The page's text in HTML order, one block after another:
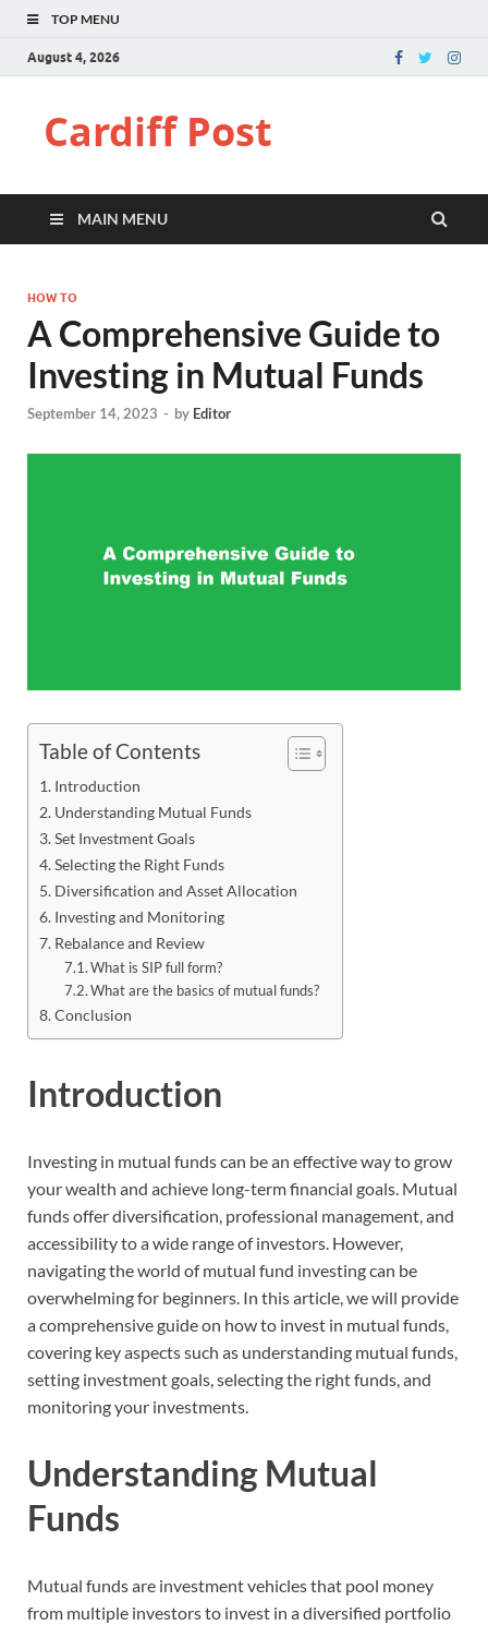
TOP MENU
August 4, 2026
Cardiff Post
MAIN MENU
HOW TO
A Comprehensive Guide to
Investing in Mutual Funds
September 14, 2023 - by Editor
Table of Contents
Introduction
Understanding Mutual Funds
Set Investment Goals
Selecting the Right Funds
Diversification and Asset Allocation
Investing and Monitoring
Rebalance and Review
What is SIP full form?
What are the basics of mutual funds?
Conclusion
Introduction
Investing in mutual funds can be an effective way to grow
your wealth and achieve long-term financial goals. Mutual
funds offer diversification, professional management, and
accessibility to a wide range of investors. However,
navigating the world of mutual fund investing can be
overwhelming for beginners. In this article, we will provide
a comprehensive guide on how to invest in mutual funds,
covering key aspects such as understanding mutual funds,
setting investment goals, selecting the right funds, and
monitoring your investments.
Understanding Mutual
Funds
Mutual funds are investment vehicles that pool money
from multiple investors to invest in a diversified portfolio